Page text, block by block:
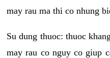
may rau ma thi co nhung
Su dung thuoc: thuoc
may rau co nguy co giup